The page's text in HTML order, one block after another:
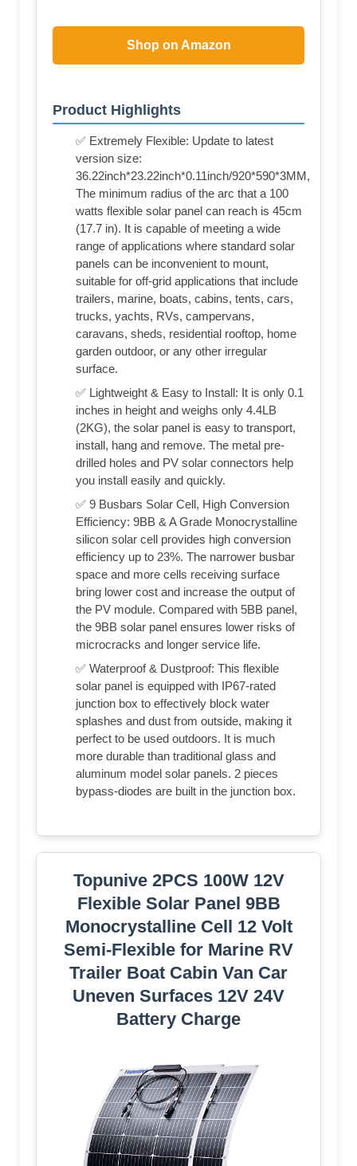
Shop on Amazon
Product Highlights
✅ Extremely Flexible: Update to latest
version size:
36.22inch*23.22inch*0.11inch/920*590*3MM,
The minimum radius of the arc that a 100
watts flexible solar panel can reach is 45cm
(17.7 in). It is capable of meeting a wide
range of applications where standard solar
panels can be inconvenient to mount,
suitable for off-grid applications that include
trailers, marine, boats, cabins, tents, cars,
trucks, yachts, RVs, campervans,
caravans, sheds, residential rooftop, home
garden outdoor, or any other irregular
surface.
✅ Lightweight & Easy to Install: It is only 0.1
inches in height and weighs only 4.4LB
(2KG), the solar panel is easy to transport,
install, hang and remove. The metal pre-
drilled holes and PV solar connectors help
you install easily and quickly.
✅ 9 Busbars Solar Cell, High Conversion
Efficiency: 9BB & A Grade Monocrystalline
silicon solar cell provides high conversion
efficiency up to 23%. The narrower busbar
space and more cells receiving surface
bring lower cost and increase the output of
the PV module. Compared with 5BB panel,
the 9BB solar panel ensures lower risks of
microcracks and longer service life.
✅ Waterproof & Dustproof: This flexible
solar panel is equipped with IP67-rated
junction box to effectively block water
splashes and dust from outside, making it
perfect to be used outdoors. It is much
more durable than traditional glass and
aluminum model solar panels. 2 pieces
bypass-diodes are built in the junction box.
Topunive 2PCS 100W 12V
Flexible Solar Panel 9BB
Monocrystalline Cell 12 Volt
Semi-Flexible for Marine RV
Trailer Boat Cabin Van Car
Uneven Surfaces 12V 24V
Battery Charge